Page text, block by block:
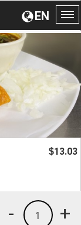
EN
$13.03
+
1
-